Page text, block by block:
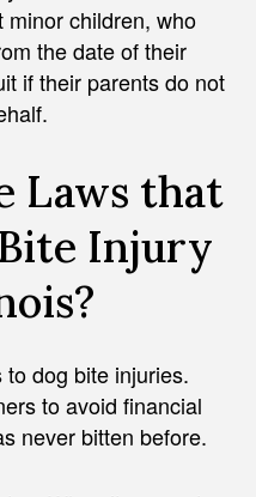
children, who
the date of their
if their parents do not
Laws that
Injury
dog bite injuries.
to avoid financial
never bitten before.